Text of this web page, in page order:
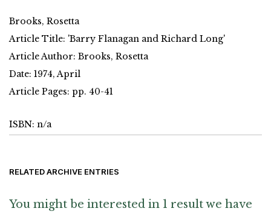
Brooks, Rosetta
Article Title: 'Barry Flanagan and Richard Long'
Article Author: Brooks, Rosetta
Date: 1974, April
Article Pages: pp. 40-41
ISBN: n/a
RELATED ARCHIVE ENTRIES
You might be interested in 1 result we have